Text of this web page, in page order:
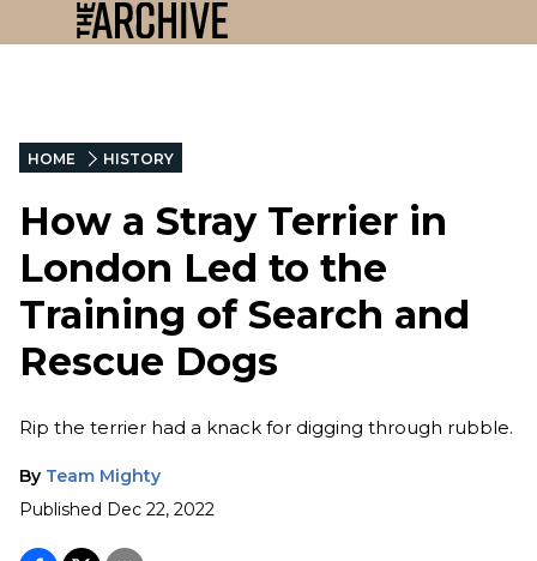
HOME HISTORY
How a Stray Terrier in
London Led to the
Training of Search and
Rescue Dogs
Rip the terrier had a knack for digging through rubble.
By Team Mighty
Published Dec 22, 2022